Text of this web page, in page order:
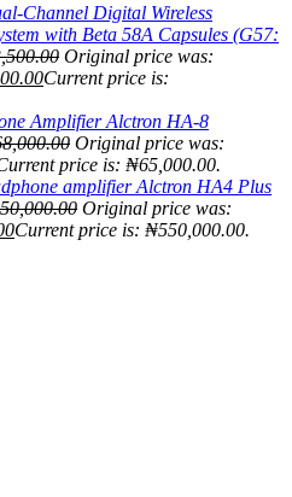
Channel Digital Wireless
with Beta 58A Capsules (G57:
Original price was:
Current price is:
Alctron HA-8
Original price was:
price is: ₦65,000.00.
Alctron HA4 Plus
Original price was:
Current price is: ₦550,000.00.